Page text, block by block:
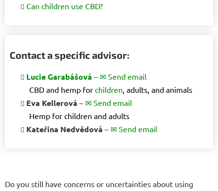
Can children use CBD?
Contact a specific advisor:
Lucie Garabášová – ✉ Send email
CBD and hemp for children , adults, and animals
Eva Kellerová – ✉ Send email
Hemp for children and adults
Kateřina Nedvědová – ✉ Send email
Do you still have concerns or uncertainties about using